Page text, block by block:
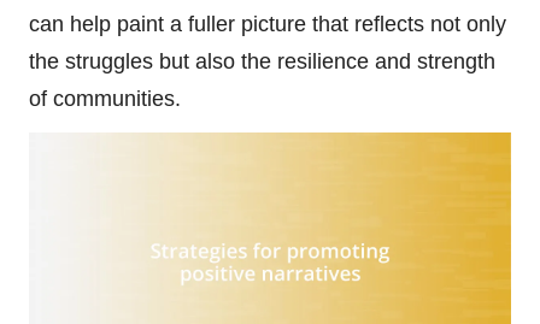
can help paint a fuller picture that reflects not only
the struggles but also the resilience and strength
of communities.